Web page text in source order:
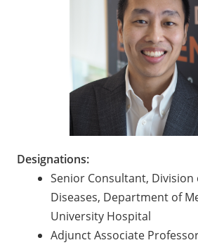
Designations:
Senior Consultant, Division
Diseases, Department of
University Hospital
Adjunct Associate